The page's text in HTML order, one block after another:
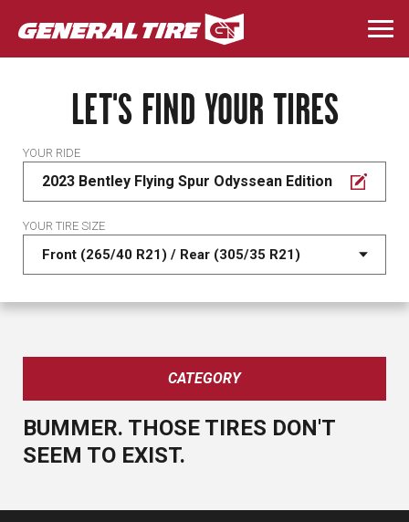
Skip
to
main
LET'S FIND YOUR TIRES
YOUR RIDE
2023 Bentley Flying Spur Odyssean Edition
YOUR TIRE SIZE
CATEGORY
BUMMER. THOSE TIRES DON'T
SEEM TO EXIST.